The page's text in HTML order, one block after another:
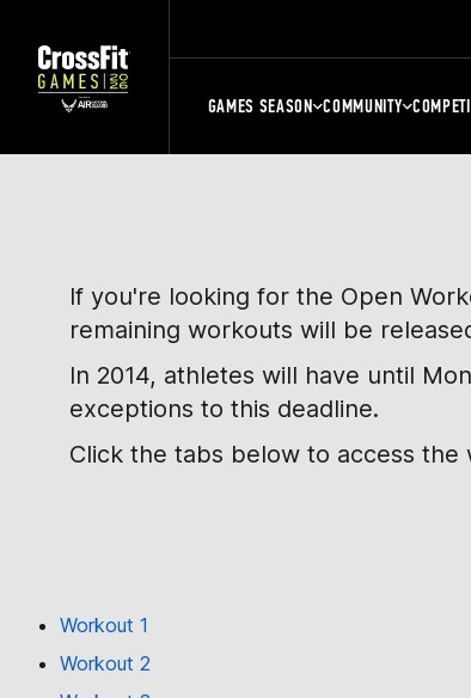
GAMES SEASON COMMUNITY
If you're looking for the Open
remaining workouts will be
In 2014, athletes will have until
exceptions to this deadline.
Click the tabs below to access
Workout 1
Workout 2